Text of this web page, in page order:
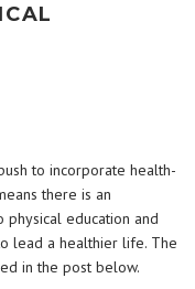
to incorporate health-
there is an
physical education and
lead a healthier life. The
in the post below.